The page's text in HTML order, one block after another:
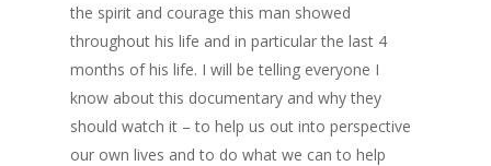
the spirit and courage this man showed
throughout his life and in particular the last 4
months of his life. I will be telling everyone I
know about this documentary and why they
should watch it – to help us out into perspective
our own lives and to do what we can to help